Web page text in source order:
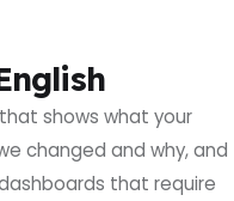
shows what your
changed and why, and
that require